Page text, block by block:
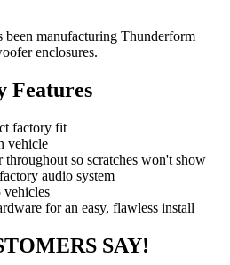
been manufacturing Thunderform
enclosures.
Features
factory fit
vehicle
throughout so scratches won't show
audio system
vehicles
for an easy, flawless install
SAY!